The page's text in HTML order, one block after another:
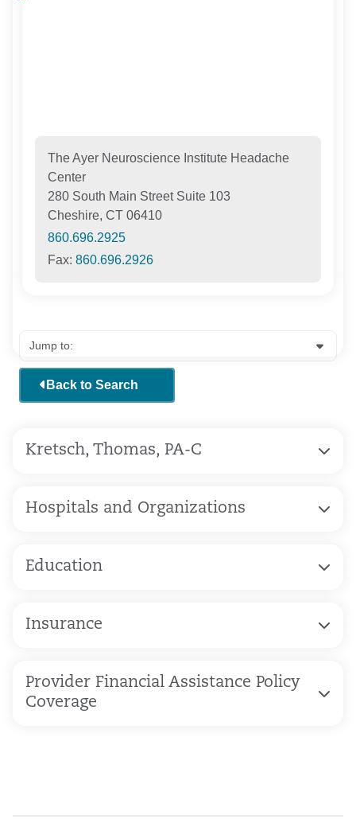
The Ayer Neuroscience Institute Headache
Center
280 South Main Street Suite 103
Cheshire, CT 06410
860.696.2925
Fax:860.696.2926
Back to Search
Kretsch, Thomas, PA-C
Hospitals and Organizations
Education
Insurance
Provider Financial Assistance Policy
Coverage